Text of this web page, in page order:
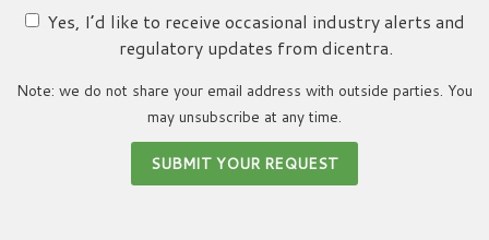
Yes, I’d like to receive occasional industry alerts and
regulatory updates from dicentra.
Note: we do not share your email address with outside parties. You
may unsubscribe at any time.